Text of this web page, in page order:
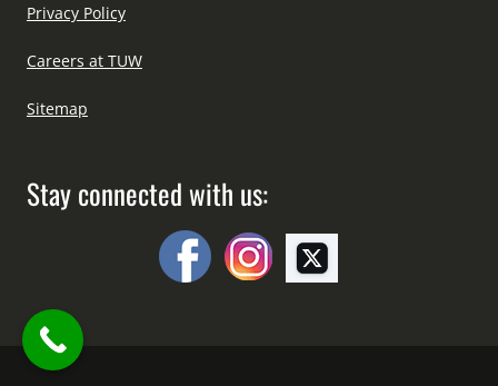
Privacy Policy
Careers at TUW
Sitemap
Stay connected with us: